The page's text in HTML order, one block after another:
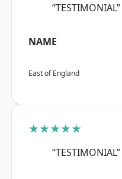
“TESTIMONIAL”
NAME
East of England
★★★★★
“TESTIMONIAL”